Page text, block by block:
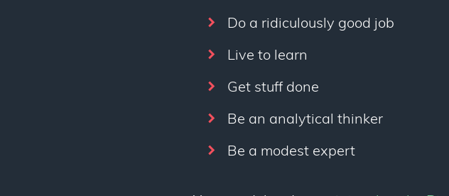
Do a ridiculously good job
Live to learn
Get stuff done
Be an analytical thinker
Be a modest expert